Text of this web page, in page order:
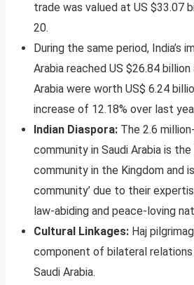
trade was valued at US $33.07
20.
During the same period, India’s
Arabia reached US $26.84
Arabia were worth US$ 6.24
increase of 12.18% over last
Indian Diaspora: The 2.6
community in Saudi Arabia is
community in the Kingdom and
community’ due to their
law-abiding and peace-loving
Cultural Linkages: Haj
component of bilateral relations
Saudi Arabia.